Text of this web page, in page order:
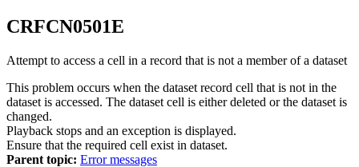
CRFCN0501E
Attempt to access a cell in a record that is not a member of a dataset
This problem occurs when the dataset record cell that is not in the
dataset is accessed. The dataset cell is either deleted or the dataset is
changed.
Playback stops and an exception is displayed.
Ensure that the required cell exist in dataset.
Parent topic: Error messages